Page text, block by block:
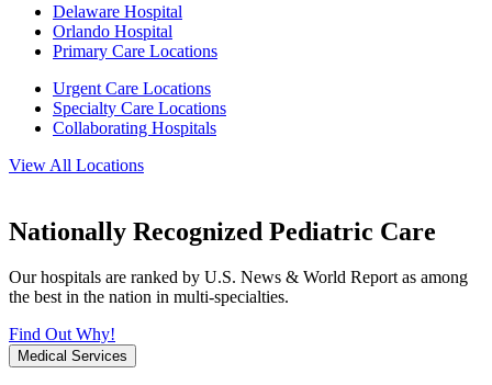
Delaware Hospital
Orlando Hospital
Primary Care Locations
Urgent Care Locations
Specialty Care Locations
Collaborating Hospitals
View All Locations
Nationally Recognized Pediatric Care
Our hospitals are ranked by U.S. News & World Report as among
the best in the nation in multi-specialties.
Find Out Why!
Medical Services